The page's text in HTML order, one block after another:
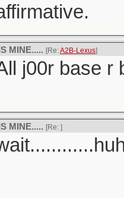
MINE..... [Re:A2B-Lexus]
j00r base r
MINE..... [Re: ]